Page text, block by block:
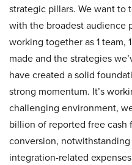
strategic pillars. We want to
with the broadest audience
working together as 1 team,
made and the strategies
have created a solid
strong momentum. It’s
challenging environment,
billion of reported free cash
conversion,
integration-related